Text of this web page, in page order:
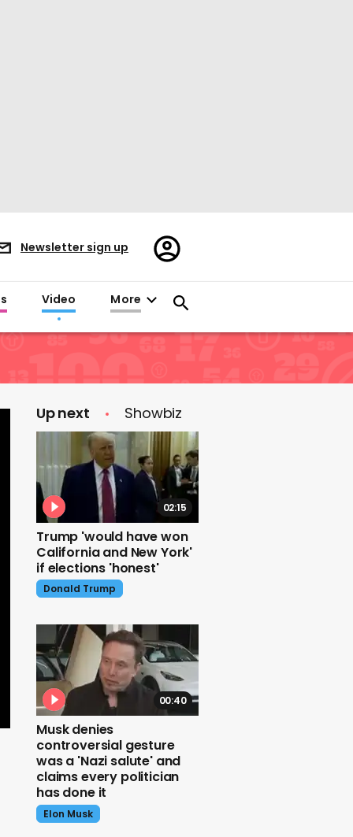
Newsletter sign up
Register/Sign
in
Video More
Up next Showbiz
02:15
Trump 'would have won
California and New York'
if elections 'honest'
Donald Trump
00:40
Musk denies
controversial gesture
was a 'Nazi salute' and
claims every politician
has done it
Elon Musk